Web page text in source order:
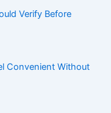
Verify Before
Convenient Without